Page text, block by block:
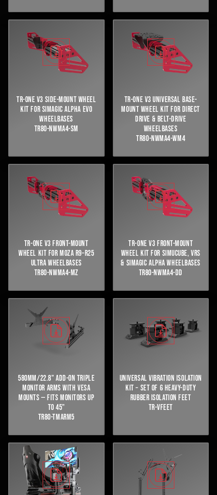
TR-ONE V3 SIDE-MOUNT WHEEL
KIT FOR SIMAGIC ALPHA EVO
WHEELBASES
TR80-NWMA4-SM
TR-ONE V3 UNIVERSAL BASE-
MOUNT WHEEL KIT FOR DIRECT
DRIVE & BELT-DRIVE
WHEELBASES
TR80-NWMA4-WM4
TR-ONE V3 FRONT-MOUNT
WHEEL KIT FOR MOZA R9–R25
ULTRA WHEELBASES
TR80-NWMA4-MZ
TR-ONE V3 FRONT-MOUNT
WHEEL KIT FOR SIMUCUBE, VRS
& SIMAGIC ALPHA WHEELBASES
TR80-NWMA4-DD
580MM/22.8" ADD-ON TRIPLE
MONITOR ARMS WITH VESA
MOUNTS — FITS MONITORS UP
TO 45"
TR80-TMARM5
UNIVERSAL VIBRATION ISOLATION
KIT – SET OF 6 HEAVY-DUTY
RUBBER ISOLATION FEET
TR-VFEET